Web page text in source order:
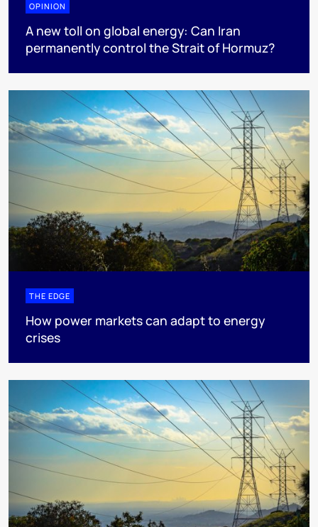
OPINION
A new toll on global energy: Can Iran
permanently control the Strait of Hormuz?
THE EDGE
How power markets can adapt to energy
crises